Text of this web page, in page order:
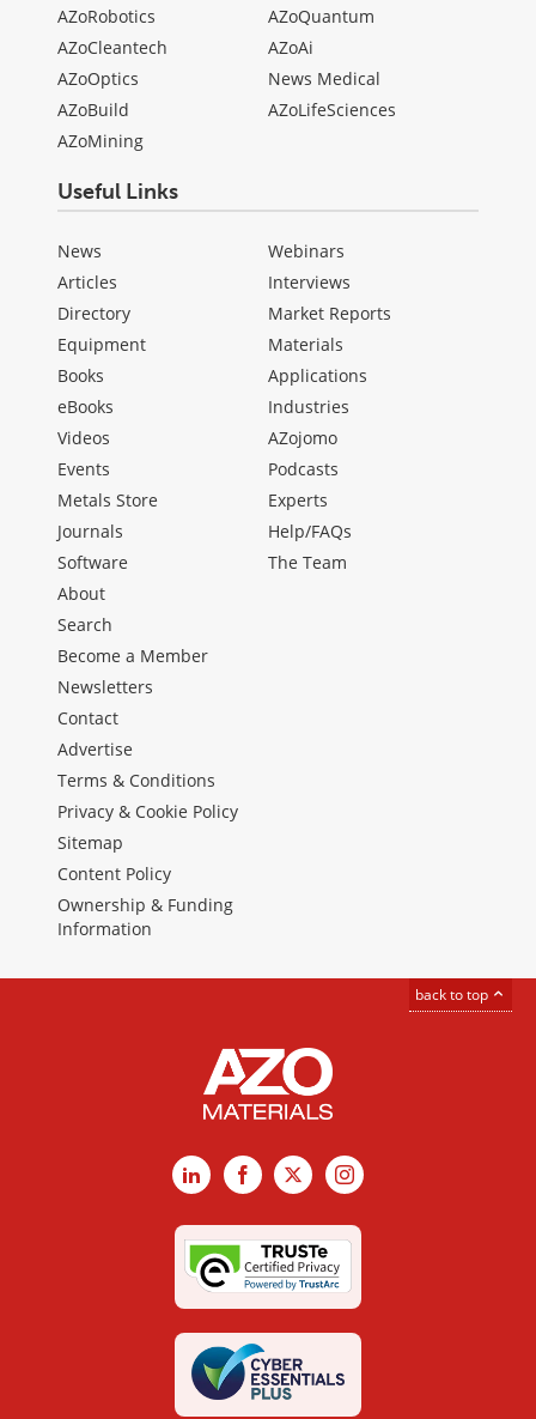
AZoRobotics
AZoCleantech
AZoOptics
AZoBuild
AZoMining
AZoQuantum
AZoAi
News Medical
AZoLifeSciences
Useful Links
News
Articles
Directory
Equipment
Books
eBooks
Videos
Events
Metals Store
Journals
Software
Webinars
Interviews
Market Reports
Materials
Applications
Industries
AZojomo
Podcasts
Experts
Help/FAQs
The Team
About
Search
Become a Member
Newsletters
Contact
Advertise
Terms & Conditions
Privacy & Cookie Policy
Sitemap
Content Policy
Ownership & Funding
Information
back to top
LinkedInFacebook
X Instagram